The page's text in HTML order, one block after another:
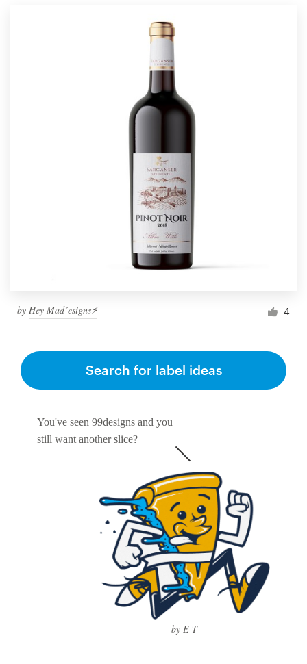
by Hey Mad´esigns⚡ 4
You've seen 99designs and you
still want another slice?
by E-T
Search for label ideas